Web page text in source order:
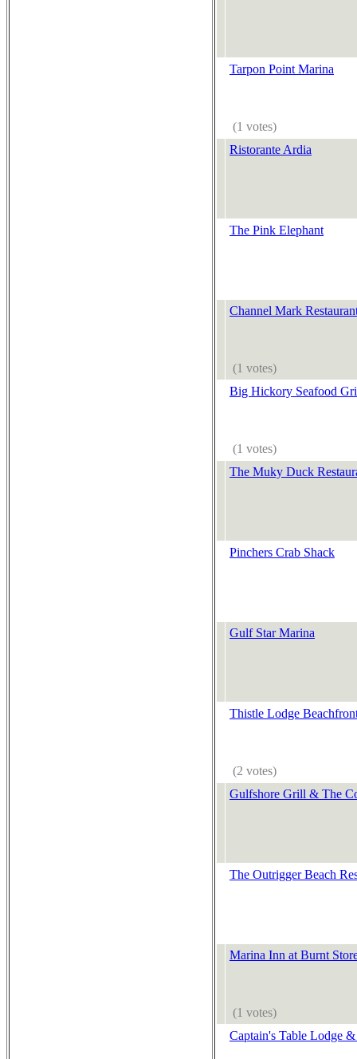
Tarpon Point Marina
(1 votes)
Ristorante Ardia
The Pink Elephant
Channel Mark
(1 votes)
Big Hickory Seafood
(1 votes)
The Muky Duck
Pinchers Crab Shack
Gulf Star Marina
Thistle Lodge
(2 votes)
Gulfshore Grill & The
The Outrigger Beach
Marina Inn at Burnt
(1 votes)
Captain's Table Lodge